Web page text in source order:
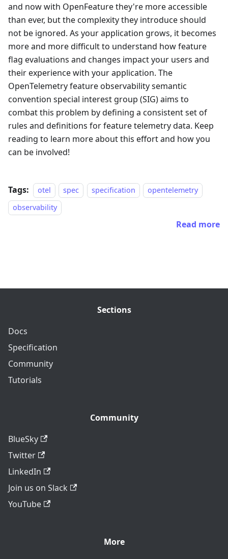
and now with OpenFeature they're more accessible
than ever, but the complexity they introduce should
not be ignored. As your application grows, it becomes
more and more difficult to understand how feature
flag evaluations and changes impact your users and
their experience with your application. The
OpenTelemetry feature observability semantic
convention special interest group (SIG) aims to
combat this problem by defining a consistent set of
rules and definitions for feature telemetry data. Keep
reading to learn more about this effort and how you
can be involved!
Tags: otel spec specification
opentelemetry
observability
Read more
Sections
Docs
Specification
Community
Tutorials
Community
BlueSky
Twitter
LinkedIn
Join us on Slack
YouTube
More